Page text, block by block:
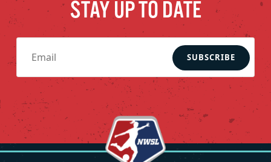
STAY UP TO DATE
SUBSCRIBE